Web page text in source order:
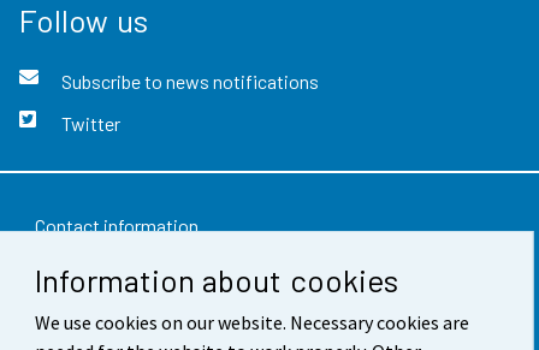
Information about cookies
We use cookies on our website. Necessary cookies are
Follow us
Subscribe to news notifications
Twitter
Contact information
Feedback
Terms of use